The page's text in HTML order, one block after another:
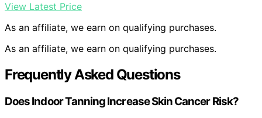
View Latest Price
As an affiliate, we earn on qualifying purchases.
As an affiliate, we earn on qualifying purchases.
Frequently Asked Questions
Does Indoor Tanning Increase Skin Cancer Risk?